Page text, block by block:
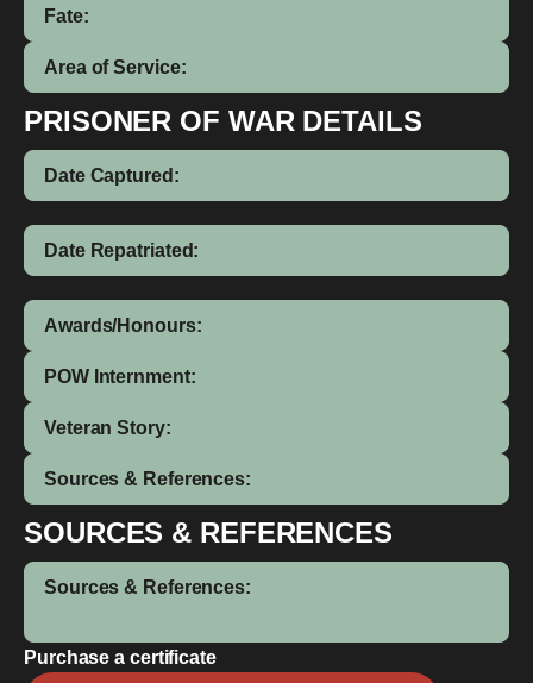
Fate:
Area of Service:
PRISONER OF WAR DETAILS
Date Captured:
Date Repatriated:
Awards/Honours:
POW Internment:
Veteran Story:
Sources & References:
SOURCES & REFERENCES
Sources & References:
Purchase a certificate